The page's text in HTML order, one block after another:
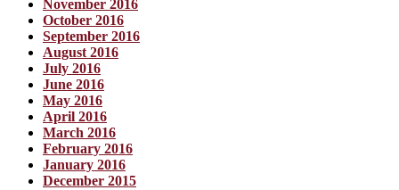
November 2016
October 2016
September 2016
August 2016
July 2016
June 2016
May 2016
April 2016
March 2016
February 2016
January 2016
December 2015